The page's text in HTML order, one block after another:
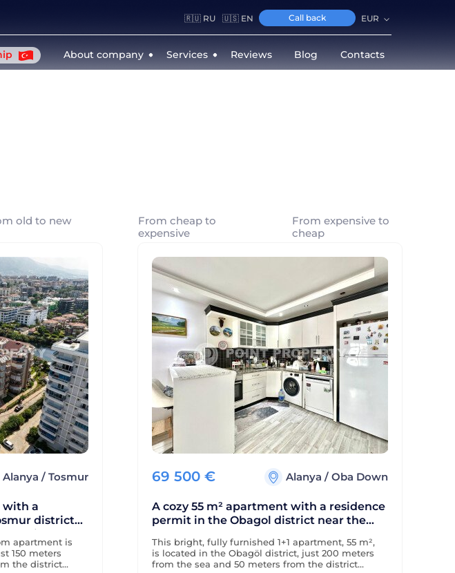
🇷🇺 RU 🇺🇸 EN Call back EUR
About company Services Reviews Blog Contacts
old to new
From cheap to
expensive
From expensive to
cheap
Alanya / Tosmur
with a
district
River.
apartment is
150 meters
the district
69 500 € Alanya / Oba Down
A cozy 55 m² apartment with a residence
permit in the Obagol district near the
This bright, fully furnished 1+1 apartment, 55 m²,
is located in the Obagöl district, just 200 meters
from the sea and 50 meters from the district